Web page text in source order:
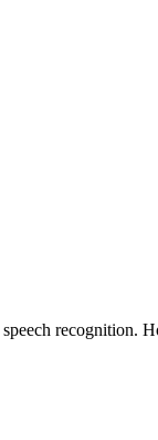
recognition.